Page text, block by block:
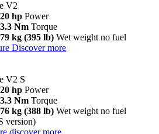
V2
hp Power
Nm Torque
kg (395 lb) Wet weight no fuel
Discover more
V2 S
hp Power
Nm Torque
kg (388 lb) Wet weight no fuel
version)
discover more